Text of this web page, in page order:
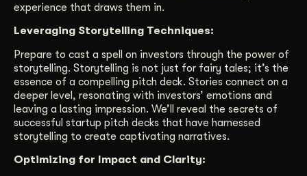
experience that draws them in.
Leveraging Storytelling Techniques:
Prepare to cast a spell on investors through the power of
storytelling. Storytelling is not just for fairy tales; it’s the
essence of a compelling pitch deck. Stories connect on a
deeper level, resonating with investors’ emotions and
leaving a lasting impression. We’ll reveal the secrets of
successful startup pitch decks that have harnessed
storytelling to create captivating narratives.
Optimizing for Impact and Clarity: